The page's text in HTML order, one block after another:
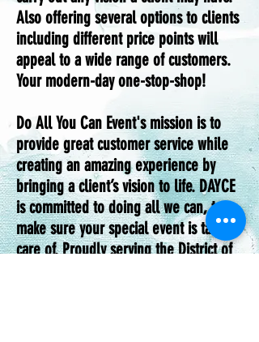
Also offering several options to clients
including different price points will
appeal to a wide range of customers.
Your modern-day one-stop-shop!
Do All You Can Event's mission is to
provide great customer service while
creating an amazing experience by
bringing a client’s vision to life. DAYCE
is committed to doing all we can, to
make sure your special event is taken
care of. Proudly serving the District of